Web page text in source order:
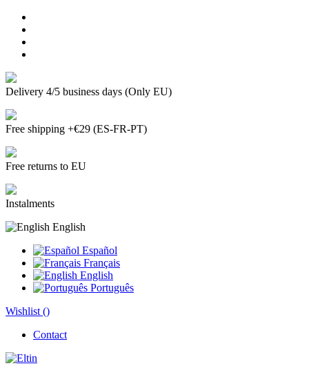
Delivery 4/5 business days (Only EU)
Free shipping +€29 (ES-FR-PT)
Free returns to EU
Instalments
English
Español
Français
English
Português
Wishlist ()
Contact